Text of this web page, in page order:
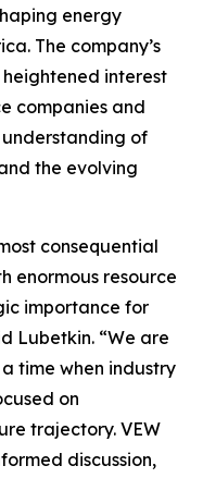
energy
The company’s
interest
companies and
of
the evolving
consequential
enormous resource
importance for
Lubetkin. “We are
time when industry
on
trajectory. VEW
discussion,